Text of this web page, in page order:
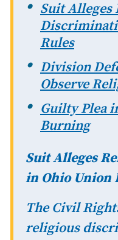
Suit Alleges
Rules
Division
Observe
Guilty Plea
Burning
Suit Alleges
in Ohio Union
The Civil
religious